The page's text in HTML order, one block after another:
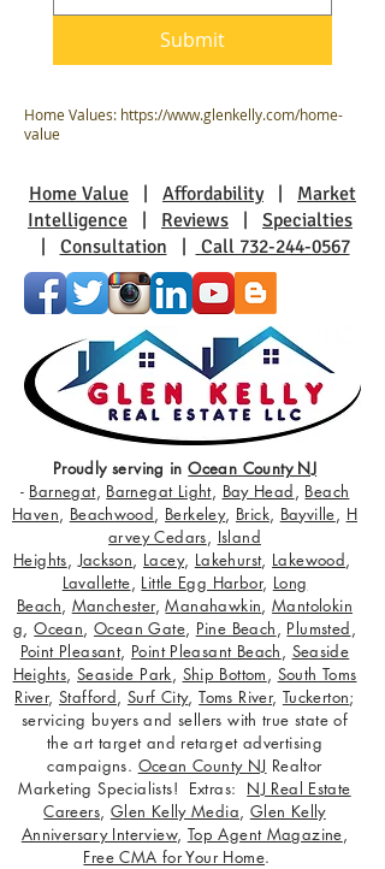
Submit
Home Values: https://www.glenkelly.com/home-
value
Home Value Affordability| Market
Intelligence
Reviews
Specialties
Consultation Call 732-244-0567
Proudly serving inOcean County NJ
- Barnegat, Barnegat Light, Bay Head, Beach
Haven, Beachwood, Berkeley, Brick, Bayville, H
arvey Cedars, Island
Heights,Jackson, Lacey, Lakehurst, Lakewood,
Lavallette, Little Egg Harbor, Long
Beach, Manchester,Manahawkin,Mantolokin
g,Ocean, Ocean Gate, Pine Beach, Plumsted,
Point Pleasant, Point Pleasant Beach, Seaside
Heights,Seaside Park, Ship Bottom, South Toms
River, Stafford, Surf City,Toms River, Tuckerton;
servicing buyers and sellers with true state of
the art target and retarget advertising
campaigns. Ocean County NJ Realtor
Marketing Specialists! Extras: NJ Real Estate
Careers, Glen Kelly Media, Glen Kelly
Anniversary Interview, Top Agent Magazine,
Free CMA for Your Home.